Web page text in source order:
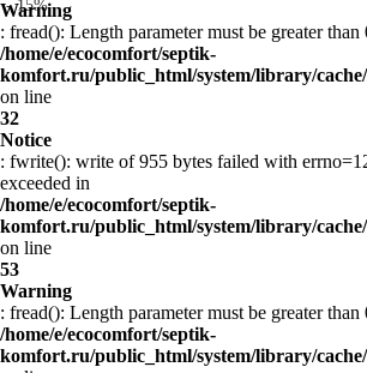
Warning
: fread(): Length parameter must be greater than
/home/e/ecocomfort/septik-
komfort.ru/public_html/system/library/
on line
32
Notice
: fwrite(): write of 955 bytes failed with
exceeded in
/home/e/ecocomfort/septik-
komfort.ru/public_html/system/library/
on line
53
Warning
: fread(): Length parameter must be greater than
/home/e/ecocomfort/septik-
komfort.ru/public_html/system/library/
- 15%